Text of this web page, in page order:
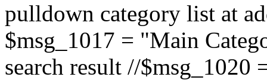
pulldown category list at
$msg_1017 = "Main
search result //$msg_1020